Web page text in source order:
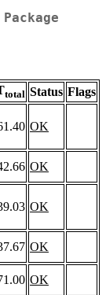
total Status Flags
OK
OK
OK
OK
OK